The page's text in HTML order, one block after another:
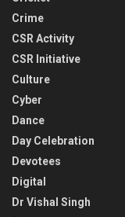
Crime
CSR Activity
CSR Initiative
Culture
Cyber
Dance
Day Celebration
Devotees
Digital
Dr Vishal Singh